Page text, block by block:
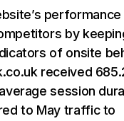
performance
by
of onsite
received
session
to May traffic to